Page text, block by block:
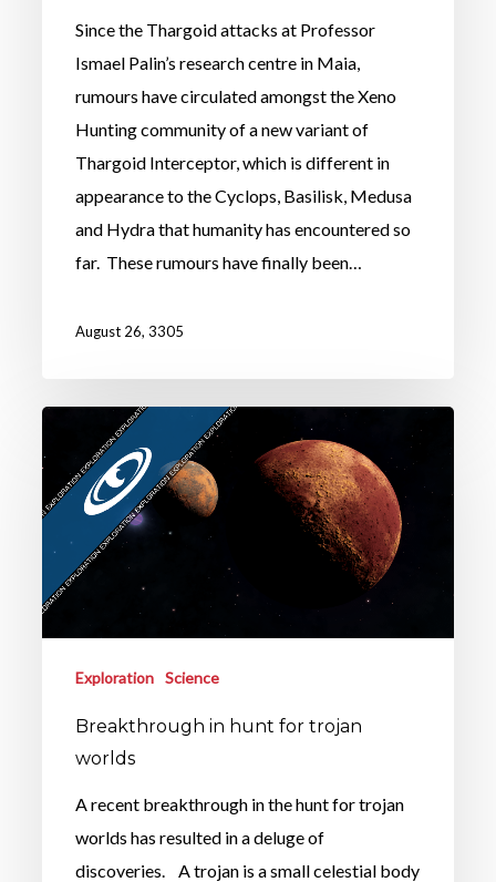
Since the Thargoid attacks at Professor
Ismael Palin’s research centre in Maia,
rumours have circulated amongst the Xeno
Hunting community of a new variant of
Thargoid Interceptor, which is different in
appearance to the Cyclops, Basilisk, Medusa
and Hydra that humanity has encountered so
far. These rumours have finally been…
August 26, 3305
Exploration Science
Breakthrough in hunt for trojan
worlds
A recent breakthrough in the hunt for trojan
worlds has resulted in a deluge of
discoveries. A trojan is a small celestial body